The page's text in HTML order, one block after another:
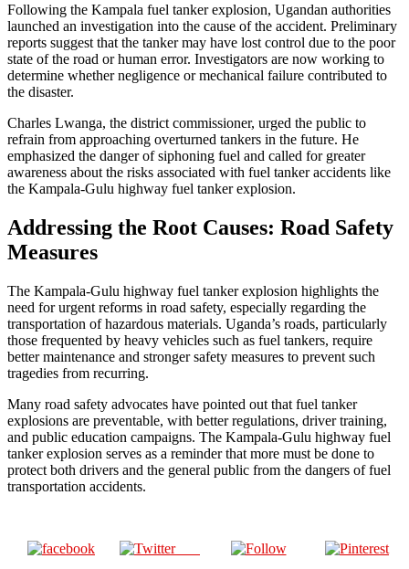
Following the Kampala fuel tanker explosion, Ugandan authorities
launched an investigation into the cause of the accident. Preliminary
reports suggest that the tanker may have lost control due to the poor
state of the road or human error. Investigators are now working to
determine whether negligence or mechanical failure contributed to
the disaster.
Charles Lwanga, the district commissioner, urged the public to
refrain from approaching overturned tankers in the future. He
emphasized the danger of siphoning fuel and called for greater
awareness about the risks associated with fuel tanker accidents like
the Kampala-Gulu highway fuel tanker explosion.
Addressing the Root Causes: Road Safety
Measures
The Kampala-Gulu highway fuel tanker explosion highlights the
need for urgent reforms in road safety, especially regarding the
transportation of hazardous materials. Uganda’s roads, particularly
those frequented by heavy vehicles such as fuel tankers, require
better maintenance and stronger safety measures to prevent such
tragedies from recurring.
Many road safety advocates have pointed out that fuel tanker
explosions are preventable, with better regulations, driver training,
and public education campaigns. The Kampala-Gulu highway fuel
tanker explosion serves as a reminder that more must be done to
protect both drivers and the general public from the dangers of fuel
transportation accidents.
Post